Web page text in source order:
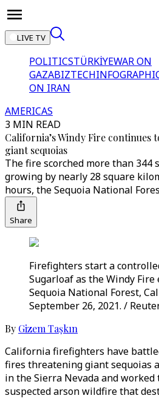
LIVE TV
POLITICSTÜRKİYEWAR ON
GAZABIZTECH
ON IRAN
AMERICAS
3 MIN READ
California’s Windy Fire continues
giant sequoias
The fire scorched more than
growing by nearly 28 square
hours, the Sequoia National
Share
Firefighters start a
Sugarloaf as the Windy Fire
Sequoia National Forest,
September 26, 2021. /
By Gizem Taşkın
California firefighters have
fires threatening giant sequoias
in the Sierra Nevada and
suspected arson wildfire that